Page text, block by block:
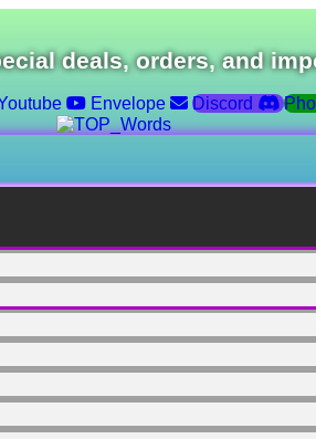
deals, orders, and
Envelope Discord